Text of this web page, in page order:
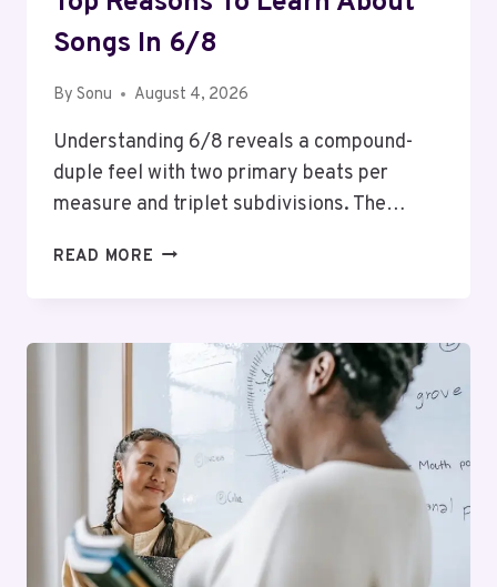
Songs In 6/8
By Sonu August 4, 2026
Understanding 6/8 reveals a compound-
duple feel with two primary beats per
measure and triplet subdivisions. The…
READ MORE TOP
ABOUT
SONGS
6/8